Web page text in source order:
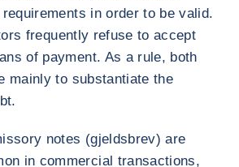
in order to be valid.
frequently refuse to accept
of payment. As a rule, both
mainly to substantiate the
notes (gjeldsbrev) are
in commercial transactions,